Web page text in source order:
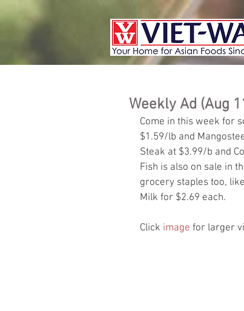
Weekly Ad (Aug
Come in this week for
$1.59/lb and
Steak at $3.99/b and
Fish is also on sale in
grocery staples too,
Milk for $2.69 each.
Click image for larger